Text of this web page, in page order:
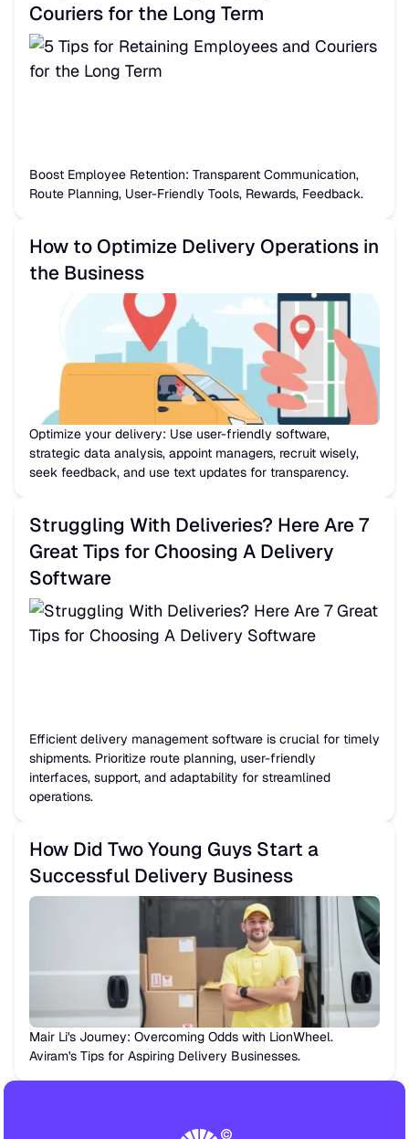
Couriers for the Long Term
Boost Employee Retention: Transparent Communication,
Route Planning, User-Friendly Tools, Rewards, Feedback.
How to Optimize Delivery Operations in
the Business
Optimize your delivery: Use user-friendly software,
strategic data analysis, appoint managers, recruit wisely,
seek feedback, and use text updates for transparency.
Struggling With Deliveries? Here Are 7
Great Tips for Choosing A Delivery
Software
Efficient delivery management software is crucial for timely
shipments. Prioritize route planning, user-friendly
interfaces, support, and adaptability for streamlined
operations.
How Did Two Young Guys Start a
Successful Delivery Business
Mair Li's Journey: Overcoming Odds with LionWheel.
Aviram's Tips for Aspiring Delivery Businesses.